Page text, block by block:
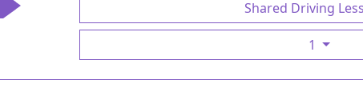
Shared Driving
1